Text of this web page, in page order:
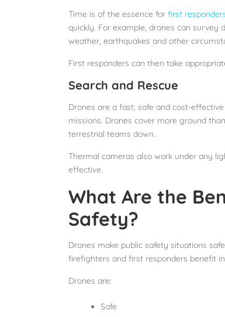
Time is of the essence for first
quickly. For example, drones can survey
weather, earthquakes and other
First responders can then take
Search and Rescue
Drones are a fast, safe and cost-
missions. Drones cover more ground
terrestrial teams down.
Thermal cameras also work under any
effective.
What Are the
Safety?
Drones make public safety situations
firefighters and first responders benefit
Drones are:
Safe